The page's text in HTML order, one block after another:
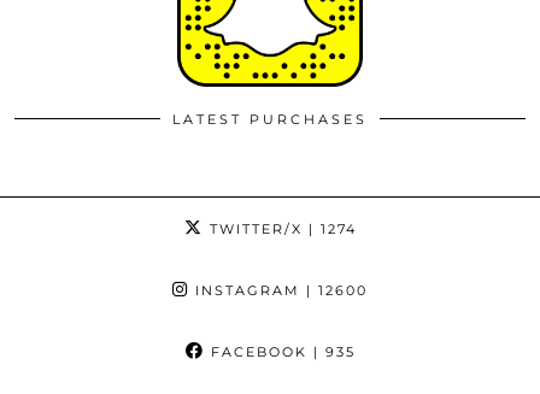
LATEST PURCHASES
TWITTER/X | 1274
INSTAGRAM | 12600
FACEBOOK | 935